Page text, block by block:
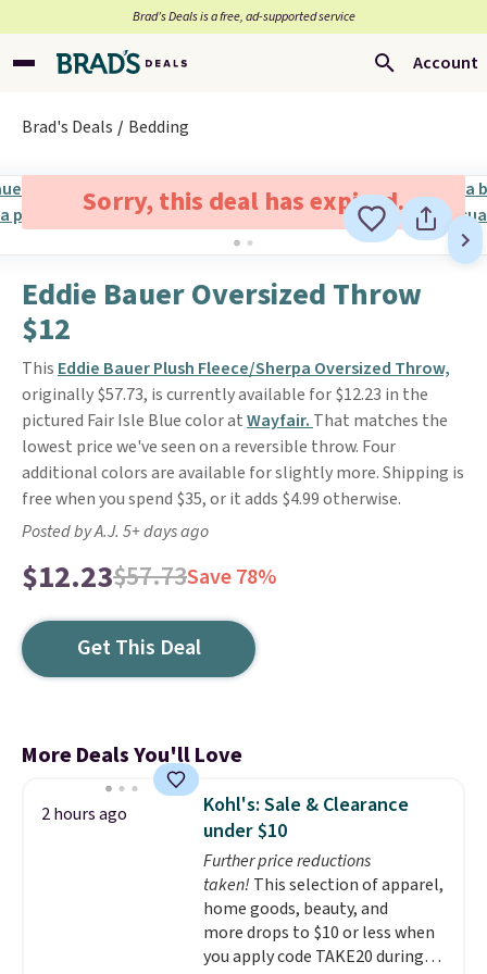
Brad’s Deals is a free, ad-supported service
Account
Brad's Deals Bedding
Sorry, this deal has expired.
Eddie Bauer Oversized Throw
$12
This Eddie Bauer Plush Fleece/Sherpa Oversized Throw,
originally $57.73, is currently available for $12.23 in the
pictured Fair Isle Blue color atWayfair. That matches the
lowest price we've seen on a reversible throw. Four
additional colors are available for slightly more. Shipping is
free when you spend $35, or it adds $4.99 otherwise.
Posted by A.J. 5+ days ago
$12.23$57.73Save 78%
Get This Deal
More Deals You'll Love
2 hours ago
Kohl's: Sale & Clearance
under $10
Further price reductions
taken! This selection of apparel,
home goods, beauty, and
more drops to $10 or less when
you apply code TAKE20 during